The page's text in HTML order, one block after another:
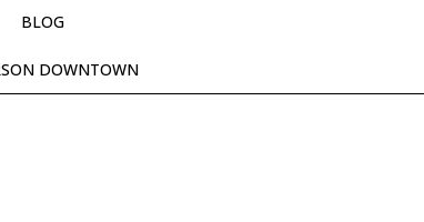
BLOG
DOWNTOWN